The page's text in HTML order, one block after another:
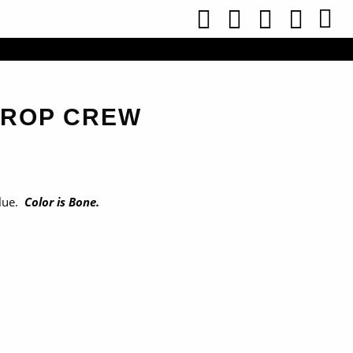
CREW
Color is Bone.